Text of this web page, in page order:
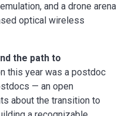
and a drone arena
optical wireless
the path to
this year was a postdoc
— an open
about the transition to